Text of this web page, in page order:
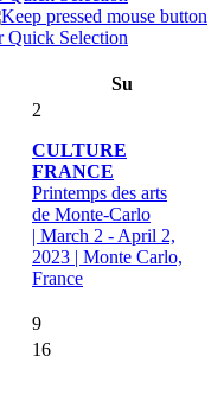
Su
2
CULTURE
FRANCE
Printemps des arts
de Monte-Carlo
| March 2 - April 2,
2023 | Monte Carlo,
France
9
16